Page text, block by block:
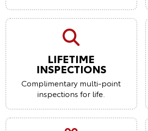
LIFETIME
INSPECTIONS
Complimentary multi-point
inspections for life.